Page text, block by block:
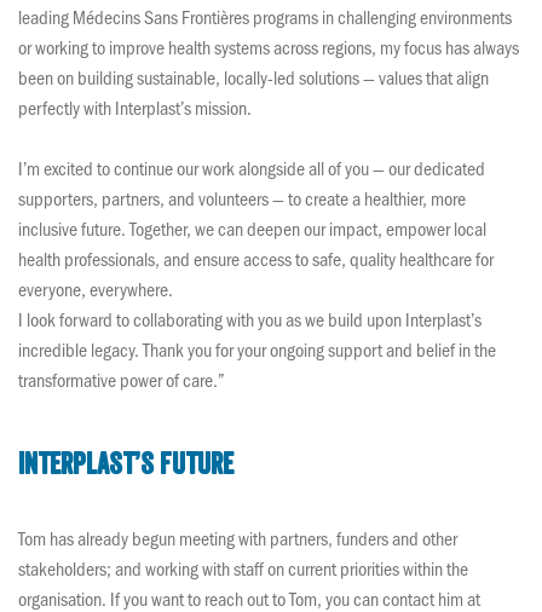
leading Médecins Sans Frontières programs in challenging environments
or working to improve health systems across regions, my focus has always
been on building sustainable, locally-led solutions — values that align
perfectly with Interplast’s mission.
I’m excited to continue our work alongside all of you — our dedicated
supporters, partners, and volunteers — to create a healthier, more
inclusive future. Together, we can deepen our impact, empower local
health professionals, and ensure access to safe, quality healthcare for
everyone, everywhere.
I look forward to collaborating with you as we build upon Interplast’s
incredible legacy. Thank you for your ongoing support and belief in the
transformative power of care.”
Interplast’s future
Tom has already begun meeting with partners, funders and other
stakeholders; and working with staff on current priorities within the
organisation. If you want to reach out to Tom, you can contact him at